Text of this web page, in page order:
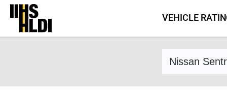
Skip
content
VEHICLE
Find a vehicle